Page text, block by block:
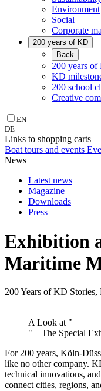
Environment
Social
Corporate
200 years of KD
Back
200 years of
KD
200 school
Creative
EN
DE
Links to shopping carts
Boat tours and events
News
Latest news
Magazine
Downloads
Press
Exhibition
Maritime
200 Years of KD Stories,
A Look at "
"—The Special
For 200 years, Köln-
like no other company.
technical innovations,
connect cities, regions,